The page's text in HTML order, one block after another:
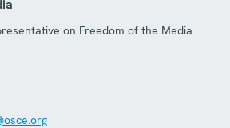
on Freedom of the Media